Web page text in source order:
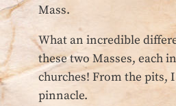
Mass.
What an incredible
these two Masses, each
churches! From the pits,
pinnacle.